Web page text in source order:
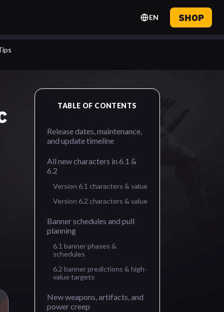
EN SHOP
TABLE OF CONTENTS
Release dates, maintenance,
and update timeline
All new characters in 6.1 &
6.2
Version 6.1 characters & value
Version 6.2 characters & value
Banner schedules and pull
planning
6.1 banner phases &
schedules
6.2 banner predictions & high-
value targets
New weapons, artifacts, and
power creep